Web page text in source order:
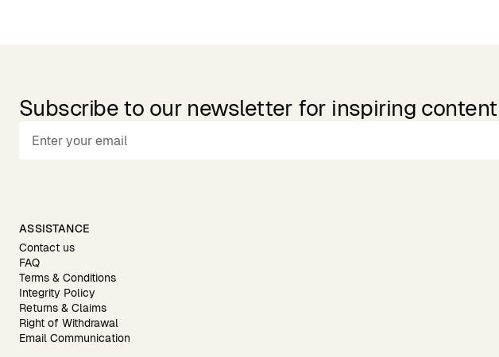
Subscribe to our newsletter for inspiring
ASSISTANCE
Contact us
FAQ
Terms & Conditions
Integrity Policy
Returns & Claims
Right of Withdrawal
Email Communication